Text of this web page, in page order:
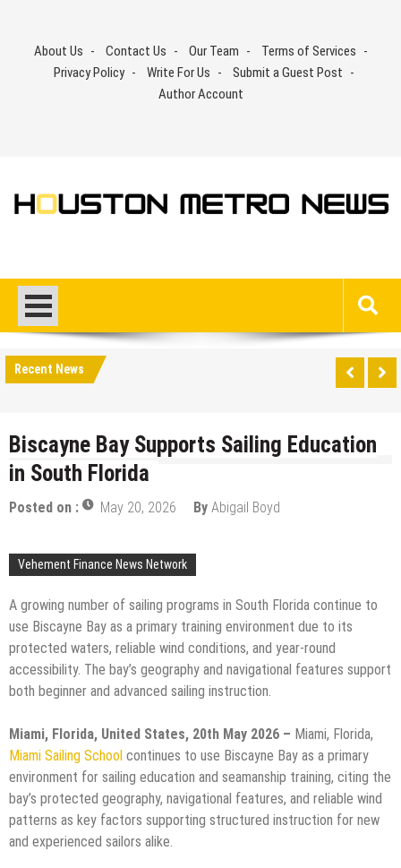
contentAbout Us Contact Us Our Team
Terms of Services
Privacy Policy
Write For Us
Submit a Guest Post
Author Account
Recent News
Biscayne Bay Supports Sailing Education
in South Florida
Posted on : May 20, 2026 By Abigail Boyd
Vehement Finance News Network
A growing number of sailing programs in South Florida continue to
use Biscayne Bay as a primary training environment due to its
protected waters, reliable wind conditions, and year-round
accessibility. The bay’s geography and navigational features support
both beginner and advanced sailing instruction.
Miami, Florida, United States, 20th May 2026 – Miami, Florida,
Miami Sailing School continues to use Biscayne Bay as a primary
environment for sailing education and seamanship training, citing the
bay’s protected geography, navigational features, and reliable wind
patterns as key factors supporting structured instruction for new
and experienced sailors alike.